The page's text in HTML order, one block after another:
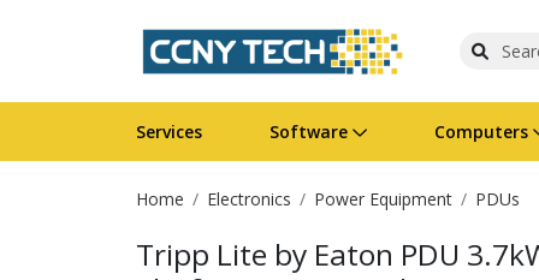
Services Software
Operating Systems
Software Licensing
Computers
Computer Systems
Peripherals
Printers
Printer Accessories
Wireless Networking
Rack & Cabling
Flash Cards & Drives
Tape Drives
Projectors & TVs
Surveillance & Security
Home Electronics Power Equipment PDUs
Tripp Lite by Eaton PDU